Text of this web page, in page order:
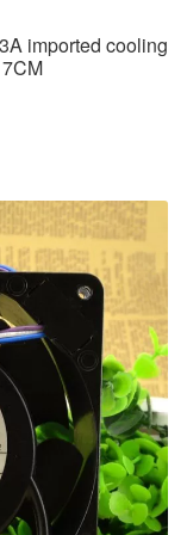
imported cooling